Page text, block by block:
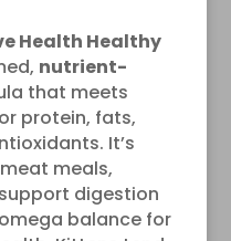
Health Healthy
nutrient-
that meets
protein, fats,
It’s
meals,
digestion
balance for